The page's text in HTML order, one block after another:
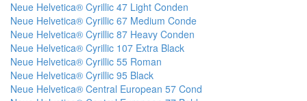
Neue Helvetica® Cyrillic 47 Light Conden
Neue Helvetica® Cyrillic 67 Medium Conde
Neue Helvetica® Cyrillic 87 Heavy Conden
Neue Helvetica® Cyrillic 107 Extra Black
Neue Helvetica® Cyrillic 55 Roman
Neue Helvetica® Cyrillic 95 Black
Neue Helvetica® Central European 57 Cond